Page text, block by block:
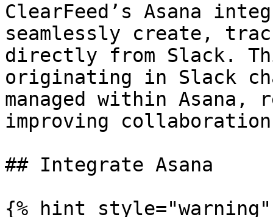
ClearFeed’s Asana
seamlessly create,
directly from Slack.
originating in Slack
managed within Asana,
improving collaboration
## Integrate Asana
{% hint style="warning"